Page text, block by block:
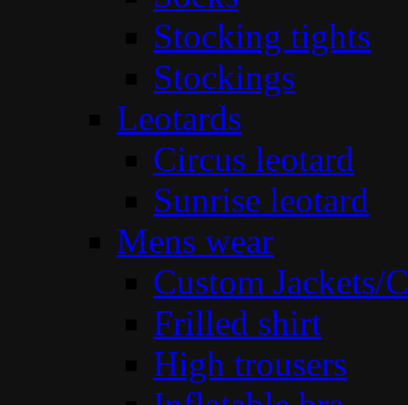
Stocking tights
Stockings
Leotards
Circus leotard
Sunrise leotard
Mens wear
Custom Jackets/
Frilled shirt
High trousers